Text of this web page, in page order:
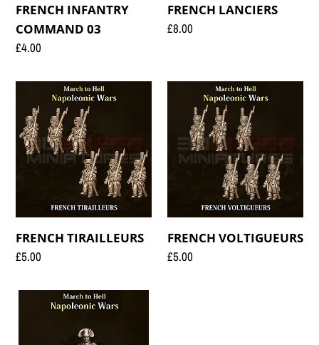
FRENCH INFANTRY
COMMAND 03
Regular
£4.00
FRENCH LANCIERS
Regular
£8.00
FRENCH
TIRAILLEURS
FRENCH TIRAILLEURS
Regular
£5.00
FRENCH
VOLTIGUEURS
FRENCH VOLTIGUEURS
Regular
£5.00
NAPOLEON